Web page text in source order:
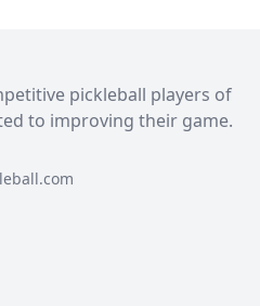
pickleball players of
to improving their game.